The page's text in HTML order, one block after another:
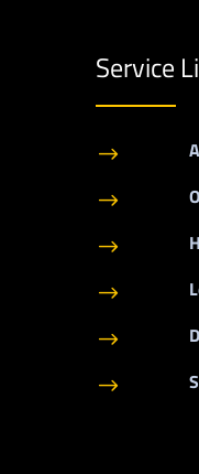
Service
$
$
$
$
$
$